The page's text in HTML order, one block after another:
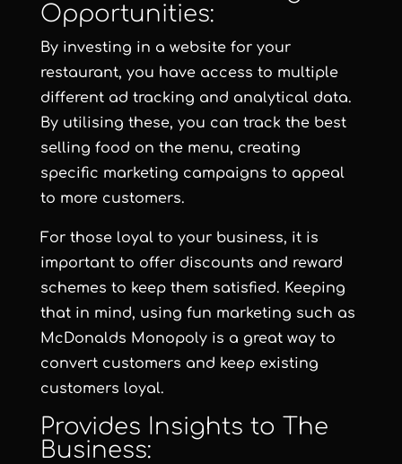
Opportunities:
By investing in a website for your
restaurant, you have access to multiple
different ad tracking and analytical data.
By utilising these, you can track the best
selling food on the menu, creating
specific marketing campaigns to appeal
to more customers.
For those loyal to your business, it is
important to offer discounts and reward
schemes to keep them satisfied. Keeping
that in mind, using fun marketing such as
McDonalds Monopoly is a great way to
convert customers and keep existing
customers loyal.
Provides Insights to The
Business: